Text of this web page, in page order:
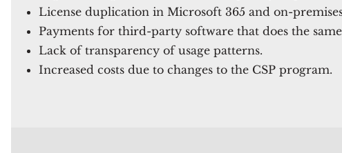
License duplication in Microsoft 365 and on-
Payments for third-party software that does the same
Lack of transparency of usage patterns.
Increased costs due to changes to the CSP program.